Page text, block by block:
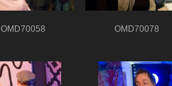
OMD70058 OMD70078